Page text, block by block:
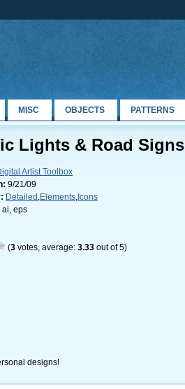
MISC OBJECTS PATTERNS
Lights & Road Signs
Artist Toolbox
9/21/09
Detailed ,Elements, Icons
ai, eps
(3 votes, average: 3.33 out of 5)
designs!